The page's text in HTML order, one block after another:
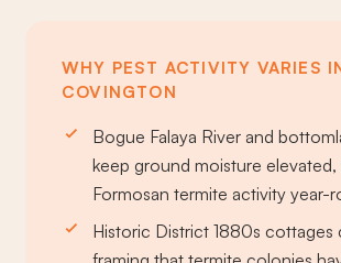
WHY PEST ACTIVITY VARIES
COVINGTON
Bogue Falaya River and
keep ground moisture
Formosan termite activity year-
Historic District 1880s cottages